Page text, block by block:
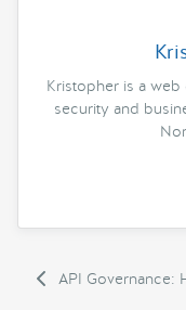
Kristopher is a
security and
API Governance: